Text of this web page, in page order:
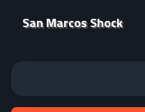
San Marcos Shock